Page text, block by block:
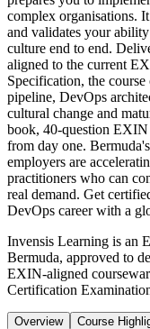
complex organisations.
and validates your
culture end to end.
aligned to the current
Specification, the
pipeline, DevOps
cultural change and
book, 40-question
from day one.
employers are
practitioners who can
real demand. Get
DevOps career with a
Invensis Learning is an
Bermuda, approved to
EXIN-aligned
Certification
Overview Course